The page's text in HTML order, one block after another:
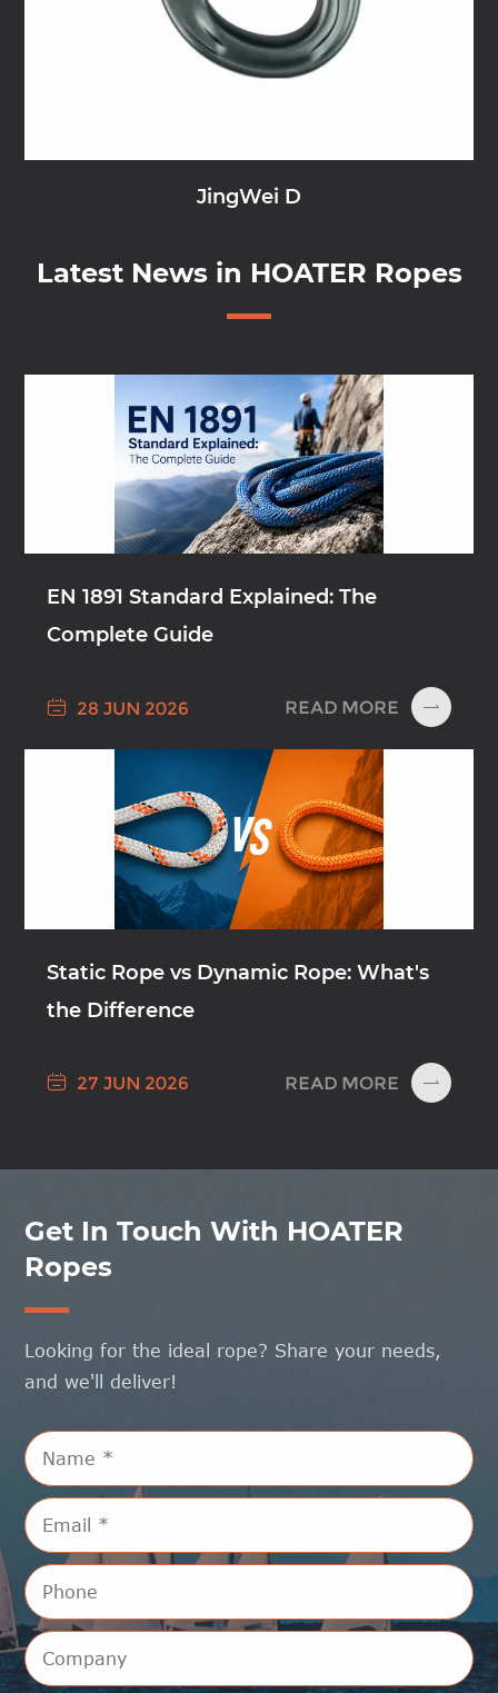
JingWei D
Latest News in HOATER Ropes
EN 1891 Standard Explained: The
Complete Guide
 28 JUN 2026 READ MORE 
Static Rope vs Dynamic Rope: What's
the Difference
 27 JUN 2026 READ MORE 
Get In Touch With HOATER
Ropes
Looking for the ideal rope? Share your needs,
and we'll deliver!